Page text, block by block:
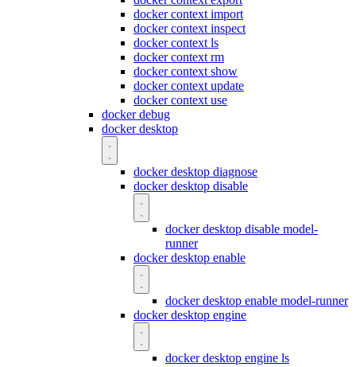
docker context import
docker context inspect
docker context ls
docker context rm
docker context show
docker context update
docker context use
docker debug
docker desktop
docker desktop diagnose
docker desktop disable
docker desktop disable model-
runner
docker desktop enable
docker desktop enable model-runner
docker desktop engine
docker desktop engine ls